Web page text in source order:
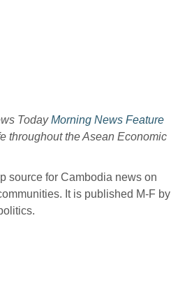
TodayMorning News Feature
throughout the Asean Economic
source for Cambodia news on
It is published M-F by